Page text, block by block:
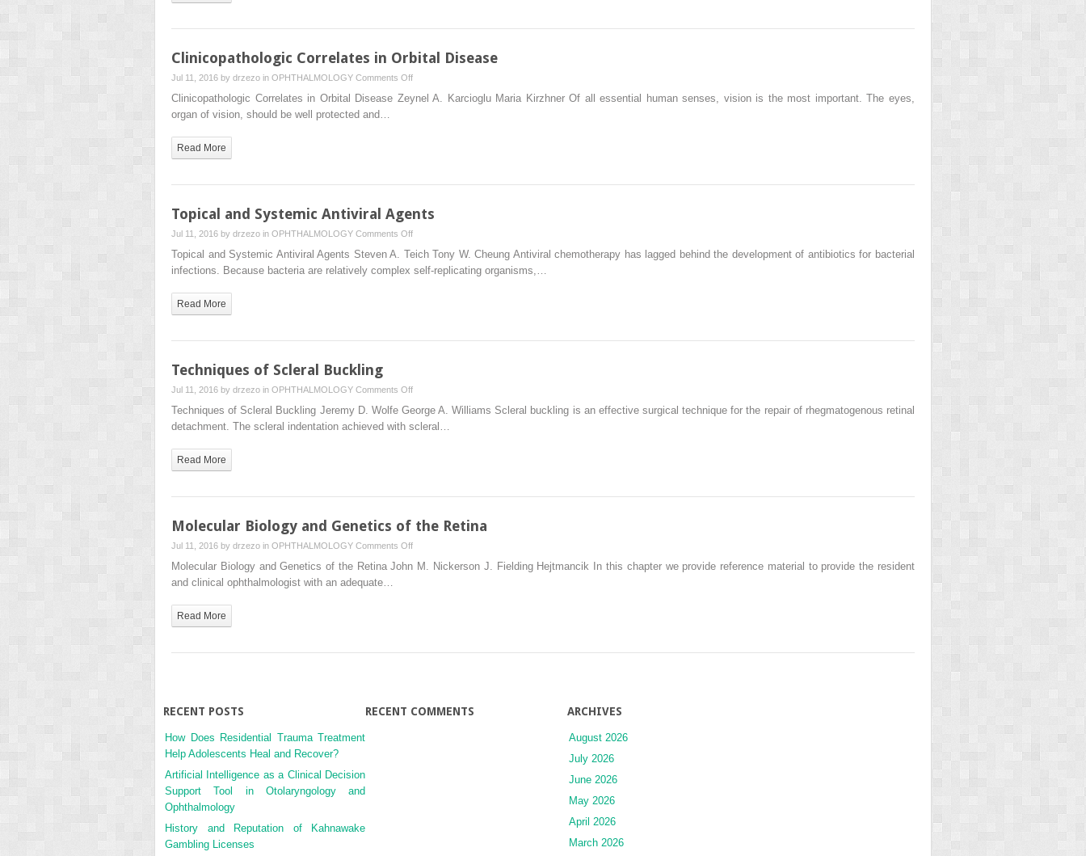
Clinicopathologic Correlates in Orbital Disease
Jul 11, 2016 by drzezo in OPHTHALMOLOGY Comments Offon
Clinicopathologic
Clinicopathologic Correlates in Orbital Disease Zeynel A. Karcioglu Maria Kirzhner Of all essential human senses, vision is the most important. The eyes,
organ of vision, should be well protected and…
Read More
Topical and Systemic Antiviral Agents
Jul 11, 2016 by drzezo in OPHTHALMOLOGY Comments Offon
Topical
and
Topical and Systemic Antiviral Agents Steven A. Teich Tony W. Cheung Antiviral chemotherapy has lagged behind the development of antibiotics for bacterial
infections. Because bacteria are relatively complex self-replicating organisms,…
Read More
Techniques of Scleral Buckling
Jul 11, 2016 by drzezo in OPHTHALMOLOGY Comments Offon
Techniques
Techniques of Scleral Buckling Jeremy D. Wolfe George A. Williams Scleral buckling is an effective surgical technique for the repair of rhegmatogenous retinal
detachment. The scleral indentation achieved with scleral…
Read More
Molecular Biology and Genetics of the Retina
Jul 11, 2016 by drzezo in OPHTHALMOLOGY Comments Offon
Molecular
Molecular Biology and Genetics of the Retina John M. Nickerson J. Fielding Hejtmancik In this chapter we provide reference material to provide the resident
and clinical ophthalmologist with an adequate…
Read More
RECENT POSTS
How Does Residential Trauma Treatment
Help Adolescents Heal and Recover?
Artificial Intelligence as a Clinical Decision
Support Tool in Otolaryngology and
Ophthalmology
History and Reputation of Kahnawake
Gambling Licenses
RECENT COMMENTS ARCHIVES
August 2026
July 2026
June 2026
May 2026
April 2026
March 2026